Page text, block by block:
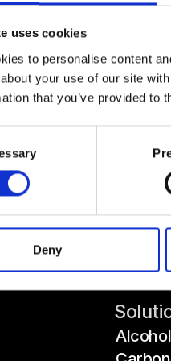
uses cookies
to personalise content
your use of our site
that you’ve provided to
Deny
more
poor
Netmore
Alcohol